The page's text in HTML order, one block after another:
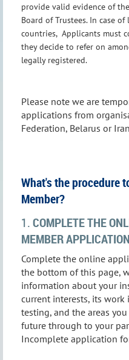
provide valid evidence of
Board of Trustees. In case
countries, Applicants must
they decide to refer on
legally registered.
Please note we are
applications from
Federation, Belarus or
What's the procedure
Member?
1.COMPLETE THE
MEMBER
Complete the online
the bottom of this page,
information about your
current interests, its
testing, and the areas
future through to your
Incomplete application